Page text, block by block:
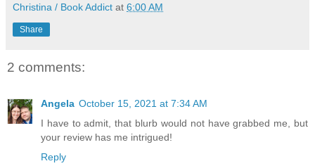
Christina / Book Addict at 6:00 AM
Share
2 comments:
Angela October 15, 2021 at 7:34 AM
I have to admit, that blurb would not have grabbed me, but
your review has me intrigued!
Reply